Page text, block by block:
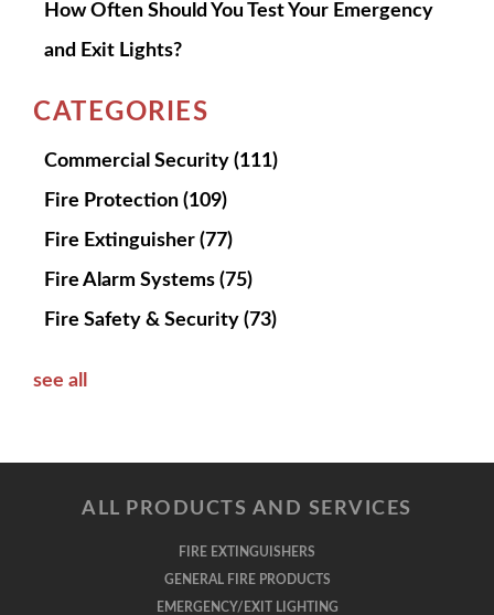
How Often Should You Test Your Emergency
and Exit Lights?
CATEGORIES
Commercial Security (111)
Fire Protection (109)
Fire Extinguisher (77)
Fire Alarm Systems (75)
Fire Safety & Security (73)
see all
ALL PRODUCTS AND SERVICES
FIRE EXTINGUISHERS
GENERAL FIRE PRODUCTS
EMERGENCY/EXIT LIGHTING